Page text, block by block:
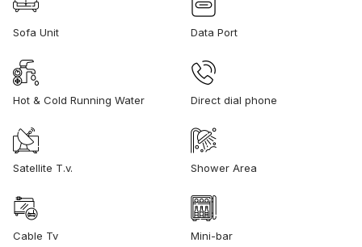
Sofa Unit Data Port
Hot & Cold Running Water Direct dial phone
Satellite T.v. Shower Area
Cable Tv Mini-bar